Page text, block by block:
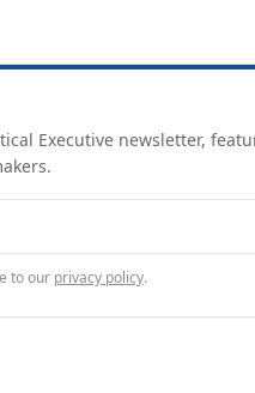
Executive newsletter,
to our privacy policy.